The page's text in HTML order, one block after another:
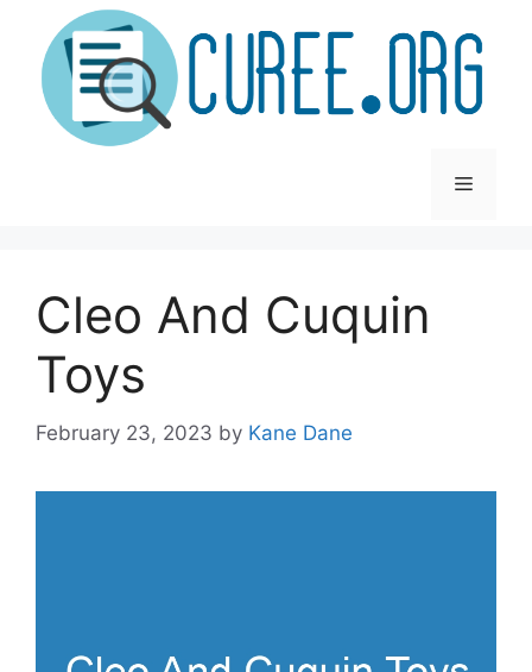
content
Menu
Cleo And Cuquin
Toys
February 23, 2023 by Kane Dane